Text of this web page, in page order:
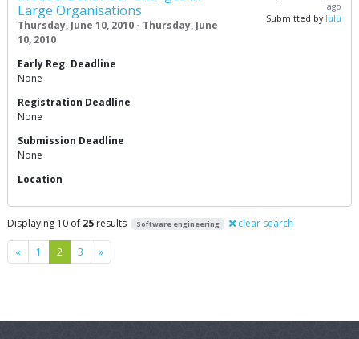
Large Organisations
Thursday, June 10, 2010 - Thursday, June
10, 2010
ago
Submitted by lulu
Early Reg. Deadline
None
Registration Deadline
None
Submission Deadline
None
Location
Displaying 10 of 25 results Software engineering clear search
« Previous
1 2 3 »Next